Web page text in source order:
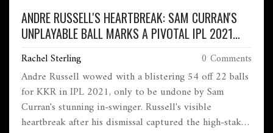
ANDRE RUSSELL'S HEARTBREAK: SAM CURRAN'S
UNPLAYABLE BALL MARKS A PIVOTAL IPL 2021
Rachel Sterling 0 Comments
Andre Russell wowed with a blistering 54 off 22 balls
for KKR in IPL 2021, only to be undone by Sam
Curran's stunning in-swinger. Russell's visible
heartbreak after his dismissal captured the high-stakes